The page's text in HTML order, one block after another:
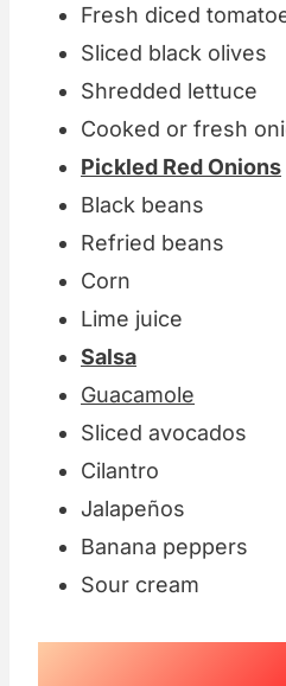
Fresh diced
Sliced black olives
Shredded lettuce
Cooked or fresh
Pickled Red Onions
Black beans
Refried beans
Corn
Lime juice
Salsa
Guacamole
Sliced avocados
Cilantro
Jalapeños
Banana peppers
Sour cream